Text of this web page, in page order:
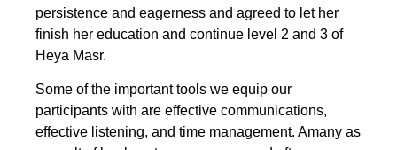
persistence and eagerness and agreed to let her
finish her education and continue level 2 and 3 of
Heya Masr.
Some of the important tools we equip our
participants with are effective communications,
effective listening, and time management. Amany as